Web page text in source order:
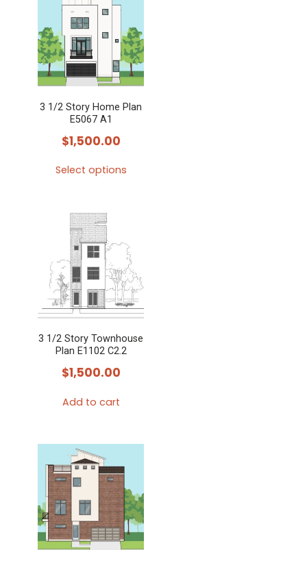
3 1/2 Story Home Plan
E5067 A1
$1,500.00
Select options
has
multiple
variants.
The
options
may
be
on
the
3 1/2 Story Townhouse
Plan E1102 C2.2
$1,500.00
Add to cart